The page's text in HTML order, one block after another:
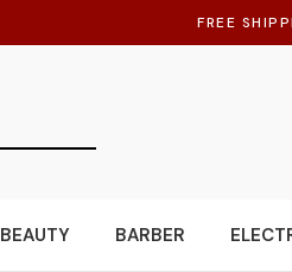
FREE
BEAUTY BARBER